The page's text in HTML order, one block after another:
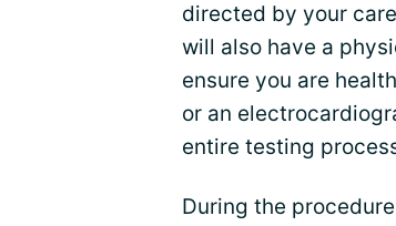
directed by your
will also have a
ensure you are
or an
entire testing
During the